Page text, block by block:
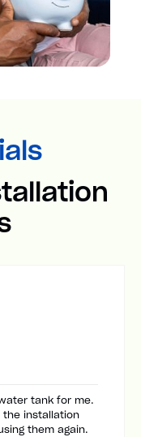
tank for me.
the installation
them again.